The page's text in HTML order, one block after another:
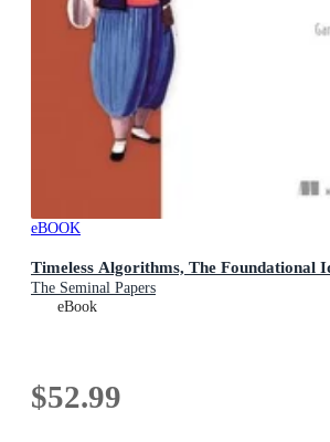
eBOOK
Timeless Algorithms, The Foundational
The Seminal Papers
eBook
$52.99